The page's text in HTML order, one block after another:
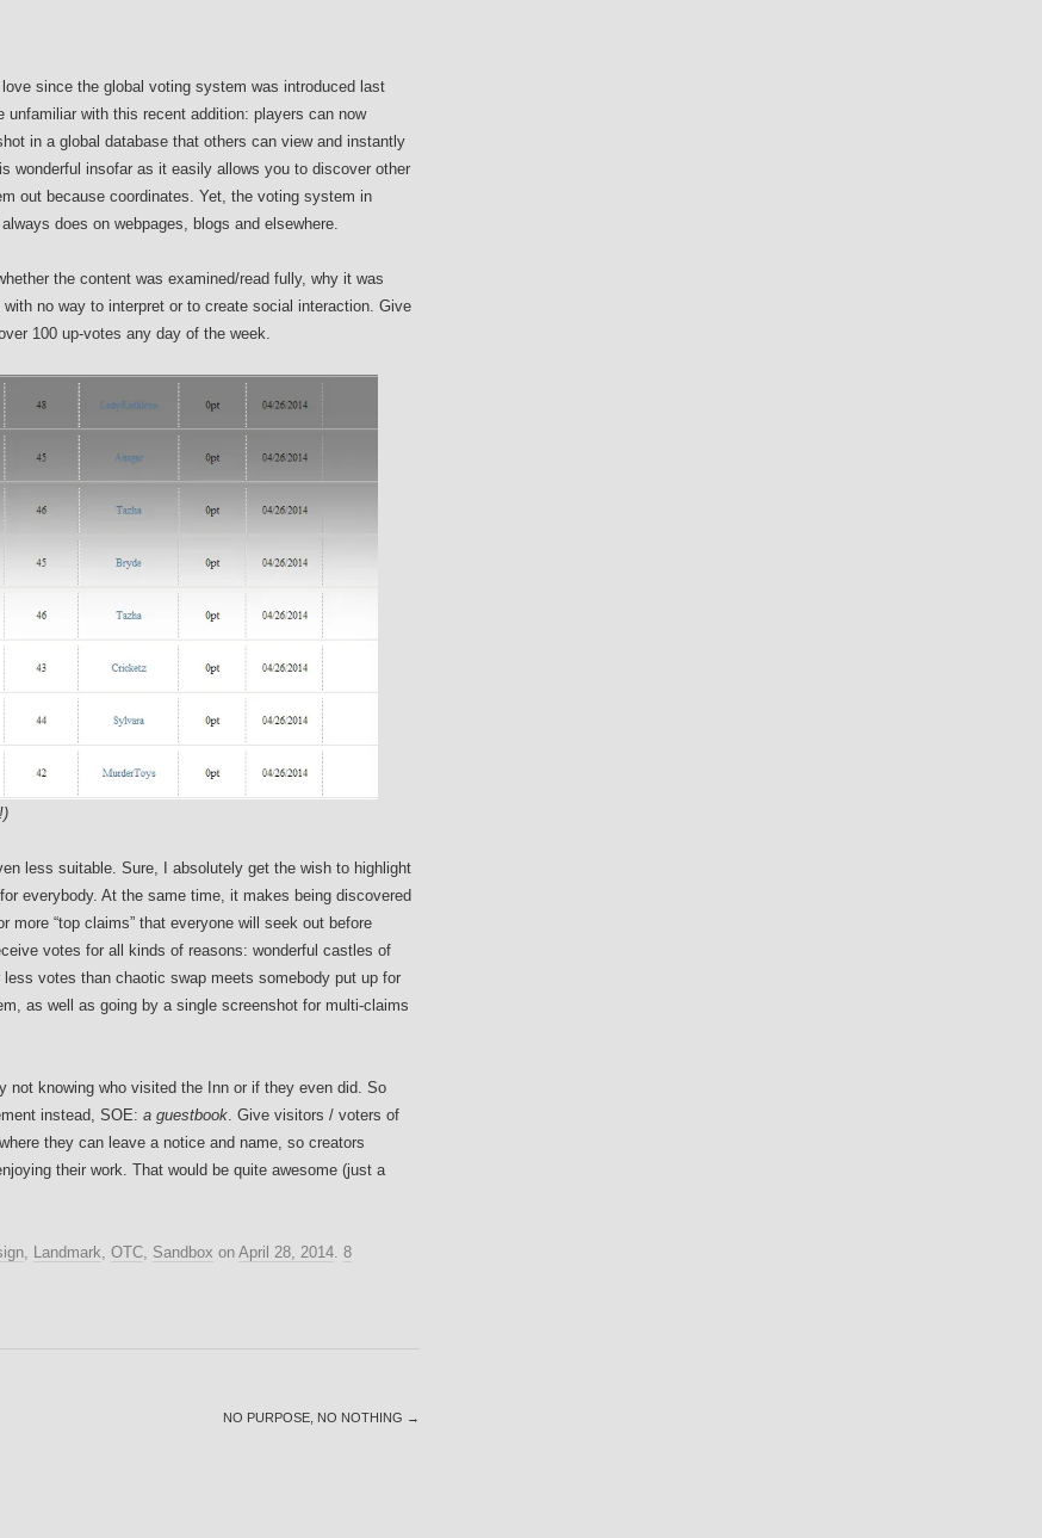
since the global voting system was introduced last
with this recent addition: players can now
in a global database that others can view and instantly
wonderful insofar as it easily allows you to discover other
out because coordinates. Yet, the voting system in
does on webpages, blogs and elsewhere.
the content was examined/read fully, why it was
no way to interpret or to create social interaction. Give
100 up-votes any day of the week.
less suitable. Sure, I absolutely get the wish to highlight
everybody. At the same time, it makes being discovered
more “top claims” that everyone will seek out before
votes for all kinds of reasons: wonderful castles of
votes than chaotic swap meets somebody put up for
as well as going by a single screenshot for multi-claims
not knowing who visited the Inn or if they even did. So
instead, SOE: a guestbook . Give visitors / voters of
where they can leave a notice and name, so creators
their work. That would be quite awesome (just a
Landmark OTC Sandbox on April 28, 2014 8
NO PURPOSE, NO NOTHING →